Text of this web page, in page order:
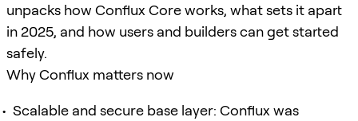
unpacks how Conflux Core works, what sets it apart
in 2025, and how users and builders can get started
safely.
Why Conflux matters now
Scalable and secure base layer: Conflux was